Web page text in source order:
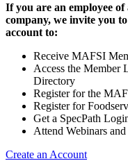
If you are an employee
company, we invite you
account to:
Receive MAFSI
Access the Member
Directory
Register for the
Register for
Get a SpecPath
Attend Webinars
Create an Account